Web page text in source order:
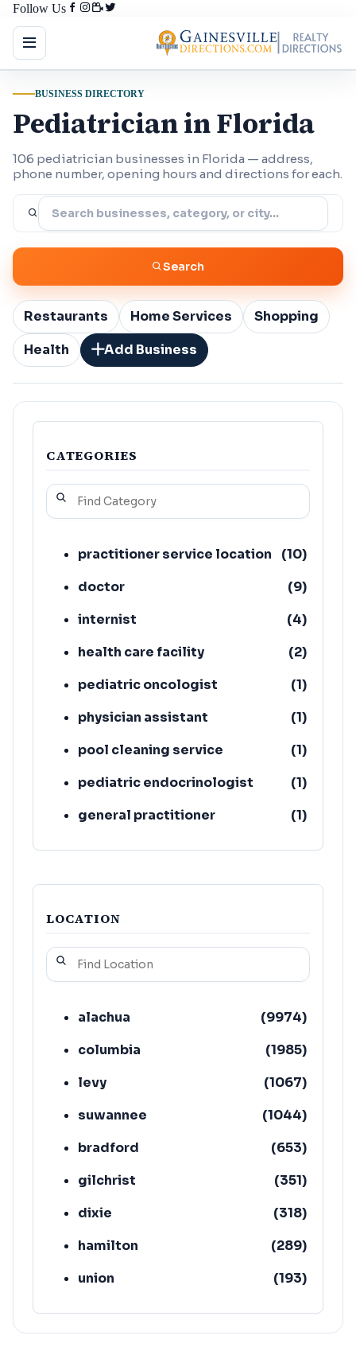
Follow Us
BUSINESS DIRECTORY
Pediatrician in Florida
106 pediatrician businesses in Florida — address,
phone number, opening hours and directions for each.
Search
Restaurants Home Services
Shopping
Health
Add Business
CATEGORIES
practitioner service location (10)
doctor
(9)
internist
(4)
health care facility
(2)
pediatric oncologist
(1)
physician assistant
(1)
pool cleaning service
(1)
pediatric endocrinologist
(1)
general practitioner
(1)
acupuncturist
(1)
LOCATION
alachua (9974)
columbia
(1985)
levy
(1067)
suwannee
(1044)
bradford
(653)
gilchrist
(351)
dixie
(318)
hamilton
(289)
union
(193)
lafayette
(152)